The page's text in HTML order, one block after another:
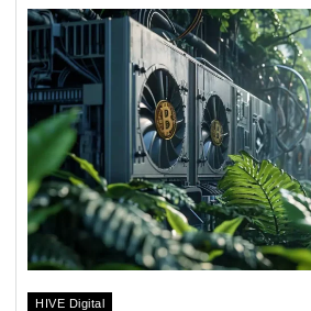
HIVE Digital